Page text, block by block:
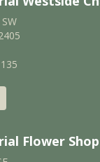
Flower Shop